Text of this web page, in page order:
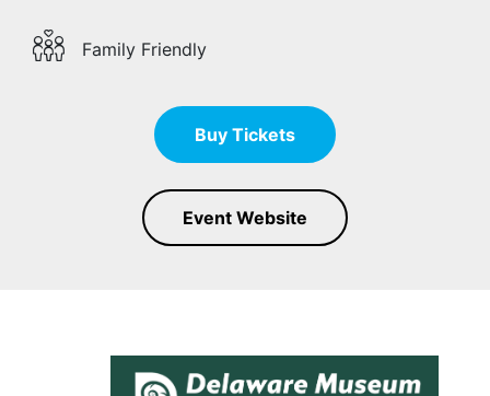
Family Friendly
Buy Tickets
Event Website